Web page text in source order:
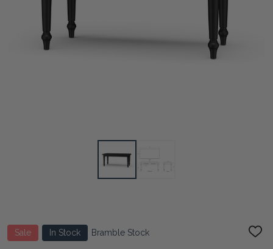
Sale In Stock Bramble Stock
ADD